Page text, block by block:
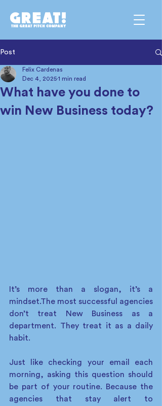
Post
What have you done to
win New Business today?
Felix Cardenas
Dec 4, 2025 1 min read
It’s more than a slogan, it’s a
mindset.The most successful agencies
don’t treat New Business as a
department. They treat it as a daily
habit.
Just like checking your email each
morning, asking this question should
be part of your routine. Because the
agencies that stay alert to